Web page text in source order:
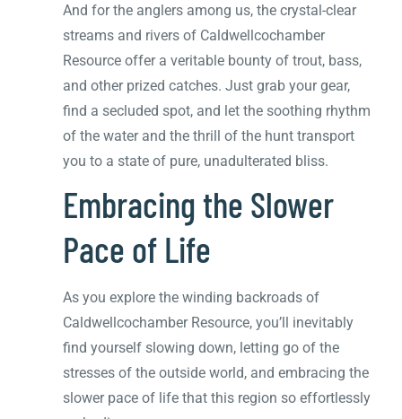
And for the anglers among us, the crystal-clear
streams and rivers of Caldwellcochamber
Resource offer a veritable bounty of trout, bass,
and other prized catches. Just grab your gear,
find a secluded spot, and let the soothing rhythm
of the water and the thrill of the hunt transport
you to a state of pure, unadulterated bliss.
Embracing the Slower
Pace of Life
As you explore the winding backroads of
Caldwellcochamber Resource, you’ll inevitably
find yourself slowing down, letting go of the
stresses of the outside world, and embracing the
slower pace of life that this region so effortlessly